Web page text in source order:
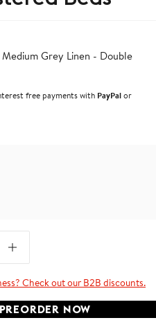
Grey Linen - Double
free payments with PayPalor
Linen
Check out our B2B discounts.
PREORDER NOW